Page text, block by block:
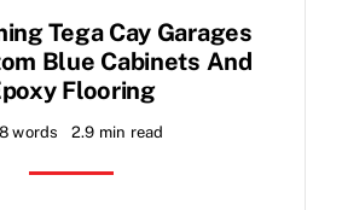
Tega Cay Garages
Blue Cabinets And
Flooring
words 2.9 min read